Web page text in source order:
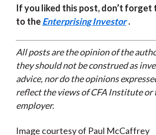
If you liked this post, don’t forget
to theEnterprising Investor .
All posts are the opinion of the
they should not be construed as
advice, nor do the opinions
reflect the views of CFA Institute or
employer.
Image courtesy of Paul McCaffrey